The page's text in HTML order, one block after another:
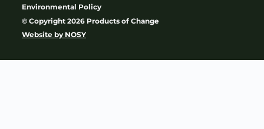
Environmental Policy
© Copyright 2026 Products of Change
Website by NOSY